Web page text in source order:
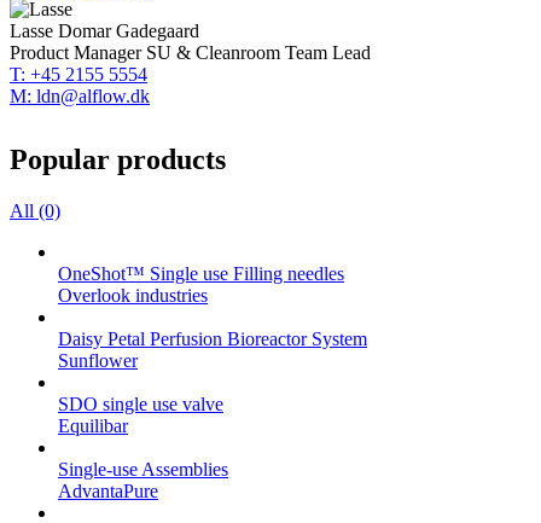
Lasse Domar Gadegaard
Product Manager SU & Cleanroom Team Lead
T: +45 2155 5554
M: ldn@alflow.dk
Popular products
All (0)
OneShot™ Single use Filling needles
Overlook industries
Daisy Petal Perfusion Bioreactor System
Sunflower
SDO single use valve
Equilibar
Single-use Assemblies
AdvantaPure